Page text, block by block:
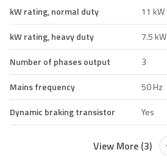
kW rating, normal duty
11 kW
kW rating, heavy duty
7.5 kW
Number of phases output
3
Mains frequency
50 Hz
Dynamic braking transistor
Yes
View More (3)